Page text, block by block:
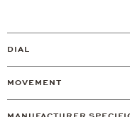
DIAL
MOVEMENT